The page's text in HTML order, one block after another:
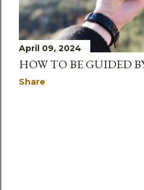
April 09, 2024
HOW TO BE GUIDED
Share